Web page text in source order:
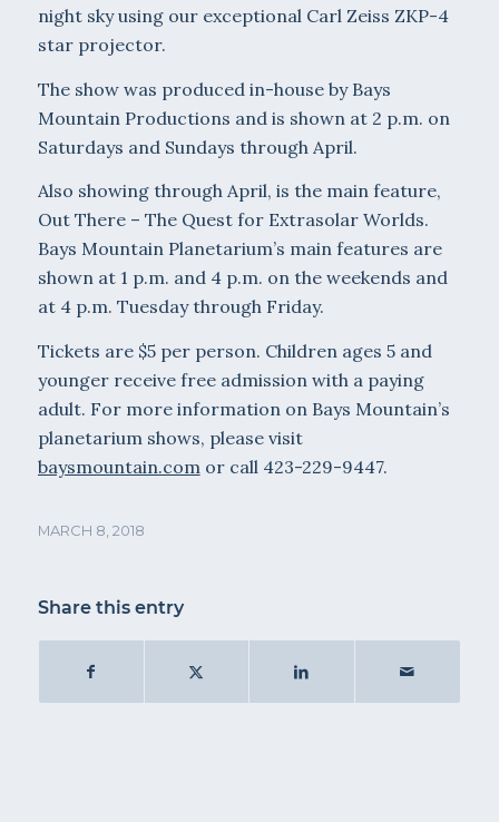
night sky using our exceptional Carl Zeiss ZKP-4
star projector.
The show was produced in-house by Bays
Mountain Productions and is shown at 2 p.m. on
Saturdays and Sundays through April.
Also showing through April, is the main feature,
Out There – The Quest for Extrasolar Worlds.
Bays Mountain Planetarium’s main features are
shown at 1 p.m. and 4 p.m. on the weekends and
at 4 p.m. Tuesday through Friday.
Tickets are $5 per person. Children ages 5 and
younger receive free admission with a paying
adult. For more information on Bays Mountain’s
planetarium shows, please visit
baysmountain.com or call 423-229-9447.
MARCH 8, 2018
Share this entry